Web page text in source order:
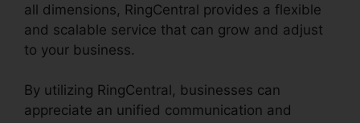
all dimensions, RingCentral provides a flexible
and scalable service that can grow and adjust
to your business.
By utilizing RingCentral, businesses can
appreciate an unified communication and